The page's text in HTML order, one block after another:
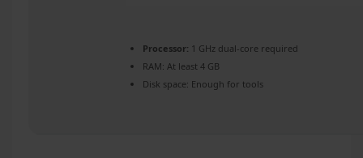
Processor: 1 GHz dual-core required
RAM: At least 4 GB
Disk space: Enough for tools